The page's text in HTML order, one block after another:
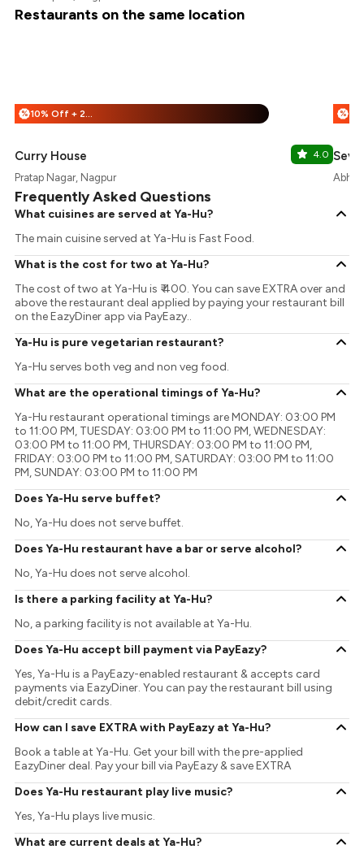
Restaurants on the same location
% 10% Off + 25% Off
Curry House 4.0
Pratap Nagar, Nagpur
%
Frequently Asked Questions
What cuisines are served at Ya-Hu?
The main cuisine served at Ya-Hu is Fast Food.
What is the cost for two at Ya-Hu?
The cost of two at Ya-Hu is ₹ 400. You can save EXTRA over and
above the restaurant deal applied by paying your restaurant bill
on the EazyDiner app via PayEazy..
Ya-Hu is pure vegetarian restaurant?
Ya-Hu serves both veg and non veg food.
What are the operational timings of Ya-Hu?
Ya-Hu restaurant operational timings are MONDAY: 03:00 PM
to 11:00 PM, TUESDAY: 03:00 PM to 11:00 PM, WEDNESDAY:
03:00 PM to 11:00 PM, THURSDAY: 03:00 PM to 11:00 PM,
FRIDAY: 03:00 PM to 11:00 PM, SATURDAY: 03:00 PM to 11:00
PM, SUNDAY: 03:00 PM to 11:00 PM
Does Ya-Hu serve buffet?
No, Ya-Hu does not serve buffet.
Does Ya-Hu restaurant have a bar or serve alcohol?
No, Ya-Hu does not serve alcohol.
Is there a parking facility at Ya-Hu?
No, a parking facility is not available at Ya-Hu.
Does Ya-Hu accept bill payment via PayEazy?
Yes, Ya-Hu is a PayEazy-enabled restaurant & accepts card
payments via EazyDiner. You can pay the restaurant bill using
debit/credit cards.
How can I save EXTRA with PayEazy at Ya-Hu?
Book a table at Ya-Hu. Get your bill with the pre-applied
EazyDiner deal. Pay your bill via PayEazy & save EXTRA
Does Ya-Hu restaurant play live music?
Yes, Ya-Hu plays live music.
What are current deals at Ya-Hu?